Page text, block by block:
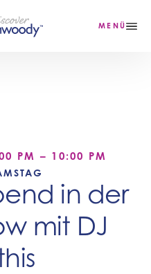
MENÜ
PM – 10:00 PM
in der
mit DJ